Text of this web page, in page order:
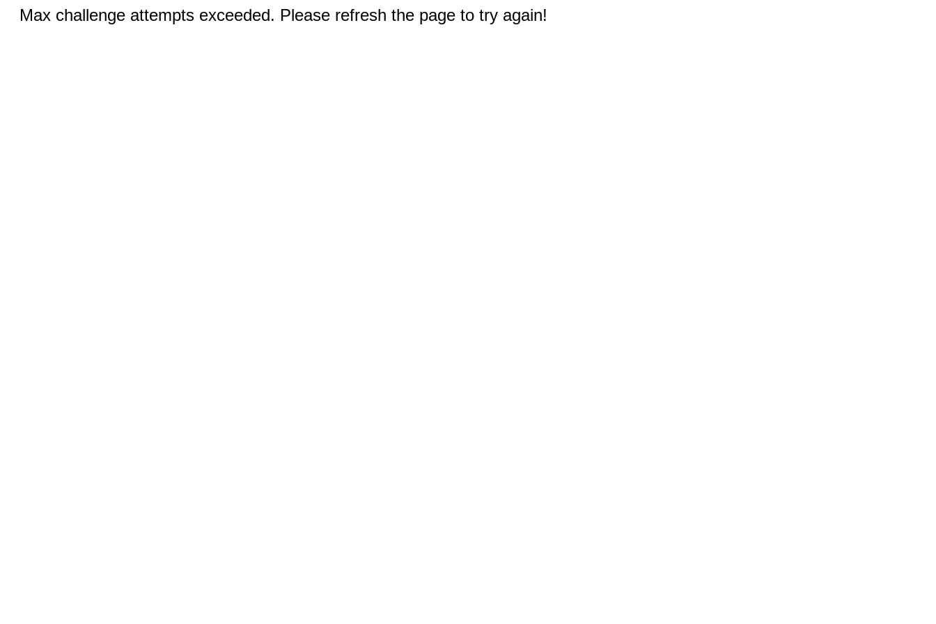
Max challenge attempts exceeded. Please refresh the page to try again!